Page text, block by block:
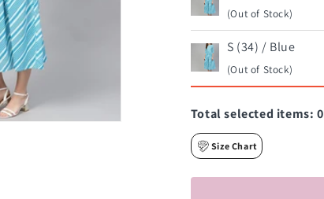
(Out of Stock)
S (34) / Blue
(Out of Stock)
Total selected items:0
Size Chart